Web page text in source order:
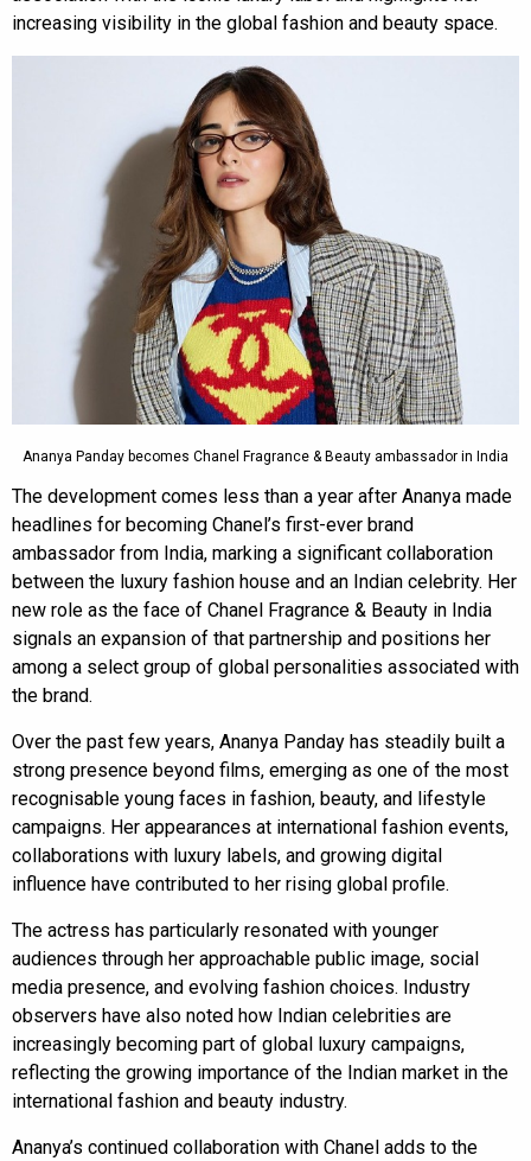
increasing visibility in the global fashion and beauty space.
Ananya Panday becomes Chanel Fragrance & Beauty ambassador in India
The development comes less than a year after Ananya made
headlines for becoming Chanel’s first-ever brand
ambassador from India, marking a significant collaboration
between the luxury fashion house and an Indian celebrity. Her
new role as the face of Chanel Fragrance & Beauty in India
signals an expansion of that partnership and positions her
among a select group of global personalities associated with
the brand.
Over the past few years, Ananya Panday has steadily built a
strong presence beyond films, emerging as one of the most
recognisable young faces in fashion, beauty, and lifestyle
campaigns. Her appearances at international fashion events,
collaborations with luxury labels, and growing digital
influence have contributed to her rising global profile.
The actress has particularly resonated with younger
audiences through her approachable public image, social
media presence, and evolving fashion choices. Industry
observers have also noted how Indian celebrities are
increasingly becoming part of global luxury campaigns,
reflecting the growing importance of the Indian market in the
international fashion and beauty industry.
Ananya’s continued collaboration with Chanel adds to the